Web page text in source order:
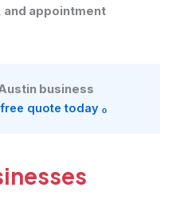
appointment
business
quote today ₒ